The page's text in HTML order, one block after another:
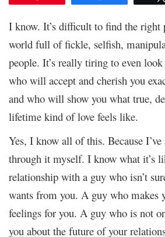
I know. It’s difficult to find the right
world full of fickle, selfish,
people. It’s really tiring to even
who will accept and cherish you
and who will show you what true,
lifetime kind of love feels like.
Yes, I know all of this. Because I’ve
through it myself. I know what it’s
relationship with a guy who isn’t
wants from you. A guy who makes
feelings for you. A guy who is not
you about the future of your